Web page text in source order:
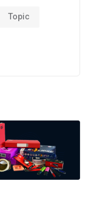
Topic